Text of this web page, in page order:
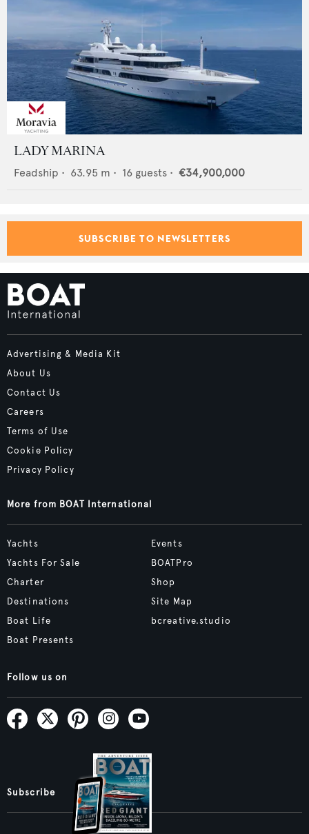
LADY MARINA
Feadship • 63.95 m • 16 guests • €34,900,000
SUBSCRIBE TO NEWSLETTERS
Advertising & Media Kit
About Us
Contact Us
Careers
Terms of Use
Cookie Policy
Privacy Policy
More from BOAT International
Yachts
Yachts For Sale
Charter
Destinations
Boat Life
Boat Presents
Events
BOATPro
Shop
Site Map
bcreative.studio
Follow us on
Subscribe